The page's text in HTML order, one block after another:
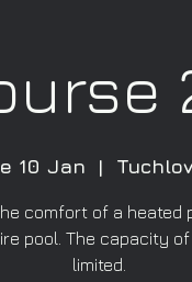
10 Jan
  |
comfort of a heated
pool. The capacity
limited.